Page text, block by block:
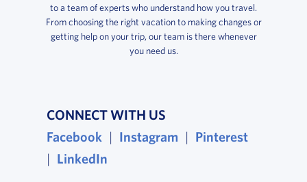
to a team of experts who understand how you travel.
From choosing the right vacation to making changes or
getting help on your trip, our team is there whenever
you need us.
CONNECT WITH US
Facebook, opens in a new window
| Instagram, opens in a new
| Pinterest, opens in
| LinkedIn, opens in a new window